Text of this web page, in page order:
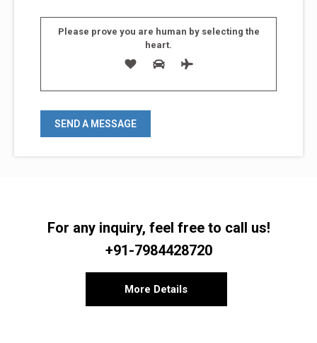
Please prove you are human by selecting the
heart.
For any inquiry, feel free to call us!
+91-7984428720
More Details